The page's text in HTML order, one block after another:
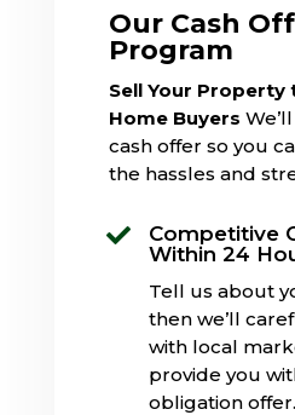
Our Cash
Program
Sell Your Property
Home Buyers
cash offer so you
the hassles and

Competitive
Within 24
Tell us about
then we’ll
with local
provide you
obligation offer.